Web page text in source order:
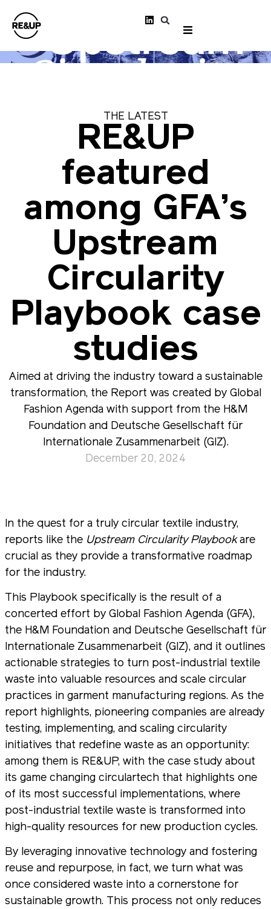
THE LATEST
RE&UP
featured
among GFA’s
Upstream
Circularity
Playbook case
studies
Aimed at driving the industry toward a sustainable
transformation, the Report was created by Global
Fashion Agenda with support from the H&M
Foundation and Deutsche Gesellschaft für
Internationale Zusammenarbeit (GIZ).
December 20, 2024
In the quest for a truly circular textile industry,
reports like the Upstream Circularity Playbookare
crucial as they provide a transformative roadmap
for the industry.
This Playbook specifically is the result of a
concerted effort by Global Fashion Agenda (GFA),
the H&M Foundation and Deutsche Gesellschaft für
Internationale Zusammenarbeit (GIZ), and it outlines
actionable strategies to turn post-industrial textile
waste into valuable resources and scale circular
practices in garment manufacturing regions. As the
report highlights, pioneering companies are already
testing, implementing, and scaling circularity
initiatives that redefine waste as an opportunity:
among them is RE&UP, with the case study about
its game changing circulartech that highlights one
of its most successful implementations, where
post-industrial textile waste is transformed into
high-quality resources for new production cycles.
By leveraging innovative technology and fostering
reuse and repurpose, in fact, we turn what was
once considered waste into a cornerstone for
sustainable growth. This process not only reduces